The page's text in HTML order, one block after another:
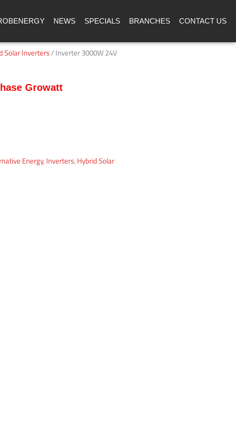
NEWS SPECIALS BRANCHES CONTACT US
Solar Inverters/ Inverter 3000W 24V
Growatt
Energy,Inverters,Hybrid Solar